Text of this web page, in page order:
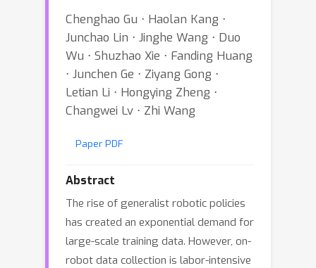
Chenghao Gu ⋅ Haolan Kang ⋅
Junchao Lin ⋅ Jinghe Wang ⋅ Duo
Wu ⋅ Shuzhao Xie ⋅ Fanding Huang
⋅ Junchen Ge ⋅ Ziyang Gong ⋅
Letian Li ⋅ Hongying Zheng ⋅
Changwei Lv ⋅ Zhi Wang
Paper PDF
Abstract
The rise of generalist robotic policies
has created an exponential demand for
large-scale training data. However, on-
robot data collection is labor-intensive